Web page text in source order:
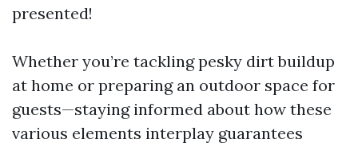
presented!
Whether you’re tackling pesky dirt buildup
at home or preparing an outdoor space for
guests—staying informed about how these
various elements interplay guarantees